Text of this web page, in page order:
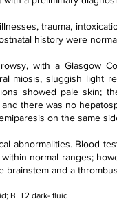
trauma,
history were
with a Glasgow
miosis, sluggish light
showed pale skin;
there was no
on the same
abnormalities. Blood
normal ranges;
and a
B. T2 dark- fluid